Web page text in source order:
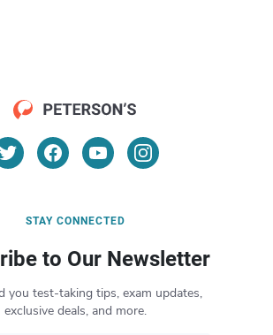
STAY CONNECTED
to Our Newsletter
you test-taking tips, exam updates,
exclusive deals, and more.